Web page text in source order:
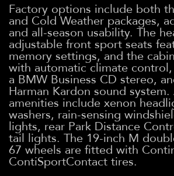
Factory options include both
and Cold Weather packages,
and all-season usability. The
adjustable front sport seats
memory settings, and the
with automatic climate
a BMW Business CD stereo,
Harman Kardon sound
amenities include xenon
washers, rain-sensing
lights, rear Park Distance
tail lights. The 19-inch M
67 wheels are fitted with
ContiSportContact tires.